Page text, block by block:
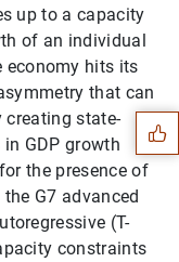
up to a capacity
of an individual
economy hits its
that can
creating state-
GDP growth
the presence of
G7 advanced
(T-
constraints
Suggestions